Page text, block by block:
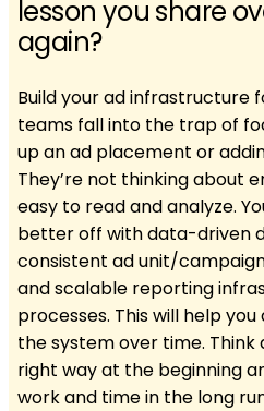
lesson you share
again?
Build your ad infrastructure
teams fall into the trap of
up an ad placement or
They’re not thinking about
easy to read and analyze.
better off with data-driven
consistent ad unit/
and scalable reporting
processes. This will help
the system over time.
right way at the beginning
work and time in the long